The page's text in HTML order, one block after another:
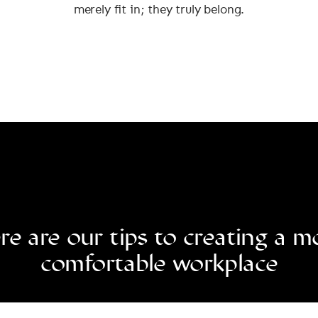
merely fit in; they truly belong.
are our tips to creating a
comfortable workplace